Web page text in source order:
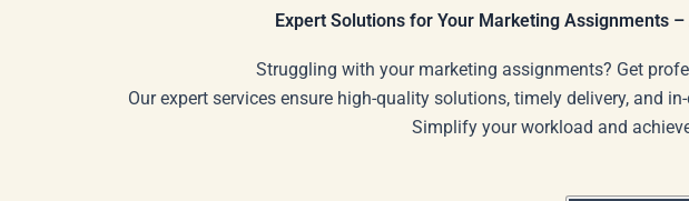
Expert Solutions for Your Marketing Assignments
Struggling with your marketing assignments? Get
Our expert services ensure high-quality solutions, timely delivery, and
Simplify your workload and